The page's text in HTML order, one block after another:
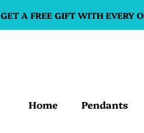
GET A FREE GIFT WITH EVERY
Home Pendants